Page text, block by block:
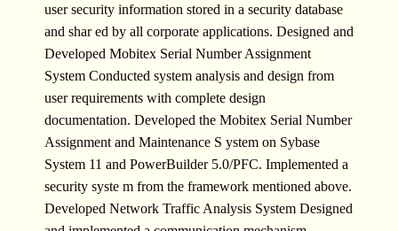
user security information stored in a security database
and shar ed by all corporate applications. Designed and
Developed Mobitex Serial Number Assignment
System Conducted system analysis and design from
user requirements with complete design
documentation. Developed the Mobitex Serial Number
Assignment and Maintenance S ystem on Sybase
System 11 and PowerBuilder 5.0/PFC. Implemented a
security syste m from the framework mentioned above.
Developed Network Traffic Analysis System Designed